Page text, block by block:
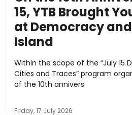
15, YTB Brought
at Democracy
Island
Within the scope of the “July 15
Cities and Traces” program
of the 10th annivers
Friday, 17 July 2026